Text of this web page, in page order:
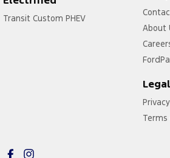
Transit Custom PHEV
About
Legal
Terms